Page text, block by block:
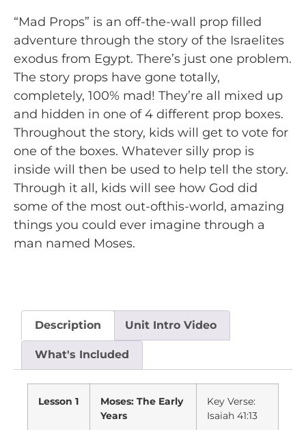
“Mad Props” is an off-the-wall prop filled
adventure through the story of the Israelites
exodus from Egypt. There’s just one problem.
The story props have gone totally,
completely, 100% mad! They’re all mixed up
and hidden in one of 4 different prop boxes.
Throughout the story, kids will get to vote for
one of the boxes. Whatever silly prop is
inside will then be used to help tell the story.
Through it all, kids will see how God did
some of the most out-ofthis-world, amazing
things you could ever imagine through a
man named Moses.
Description Unit Intro Video
What's Included
Lesson 1
Moses: The Early
Years
Key Verse:
Isaiah 41:13